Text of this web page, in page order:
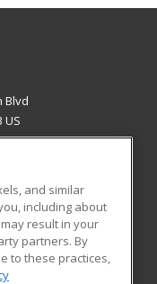
Blvd
US
and similar
including about
result in your
partners. By
to these practices,